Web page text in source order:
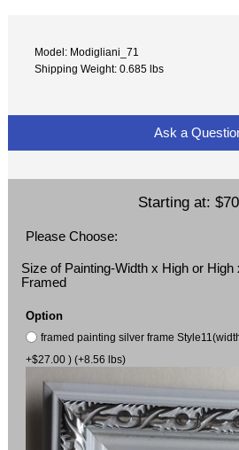
Model: Modigliani_71
Shipping Weight: 0.685 lbs
Ask a
Starting at:
Please Choose:
Size of Painting-Width x High or
Framed
Option
framed painting silver frame
+$27.00 ) (+8.56 lbs)